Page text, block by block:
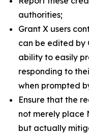
authorities;
Grant X users
can be edited by
ability to easily
responding to
when prompted
Ensure that the
not merely place
but actually